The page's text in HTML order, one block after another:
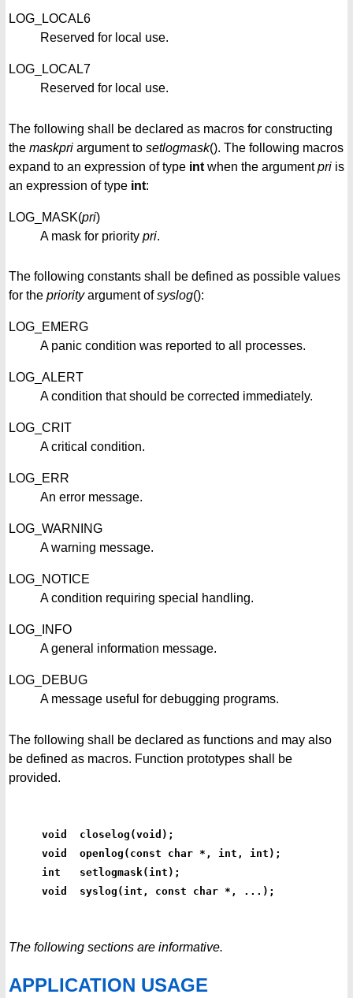
LOG_LOCAL6
Reserved for local use.
LOG_LOCAL7
Reserved for local use.
The following shall be declared as macros for constructing
the maskpri argument to setlogmask(). The following macros
expand to an expression of type int when the argumentpri is
an expression of type int:
LOG_MASK(pri)
A mask for priority pri.
The following constants shall be defined as possible values
for the priorityargument ofsyslog():
LOG_EMERG
A panic condition was reported to all processes.
LOG_ALERT
A condition that should be corrected immediately.
LOG_CRIT
A critical condition.
LOG_ERR
An error message.
LOG_WARNING
A warning message.
LOG_NOTICE
A condition requiring special handling.
LOG_INFO
A general information message.
LOG_DEBUG
A message useful for debugging programs.
The following shall be declared as functions and may also
be defined as macros. Function prototypes shall be
provided.
void  closelog(void);
void  openlog(const char *, int, int);
int   setlogmask(int);
void  syslog(int, const char *, ...);
The following sections are informative.
APPLICATION USAGE